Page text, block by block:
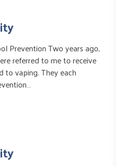
Prevention Two years ago,
referred to me to receive
to vaping. They each